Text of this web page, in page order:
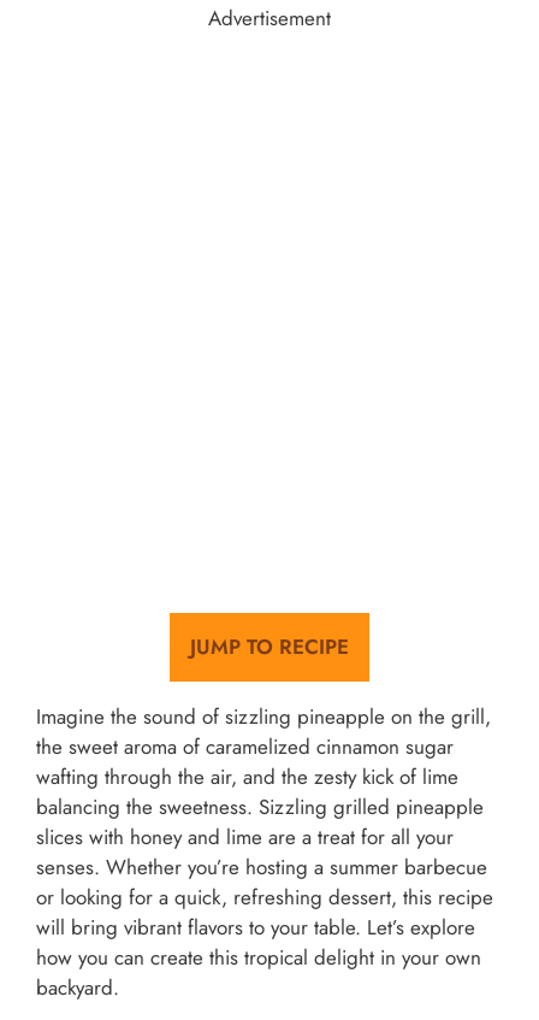
Advertisement
JUMP TO RECIPE
Imagine the sound of sizzling pineapple on the grill,
the sweet aroma of caramelized cinnamon sugar
wafting through the air, and the zesty kick of lime
balancing the sweetness. Sizzling grilled pineapple
slices with honey and lime are a treat for all your
senses. Whether you’re hosting a summer barbecue
or looking for a quick, refreshing dessert, this recipe
will bring vibrant flavors to your table. Let’s explore
how you can create this tropical delight in your own
backyard.